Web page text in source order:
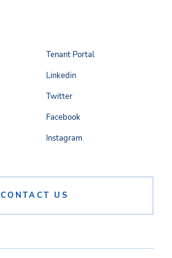
CONTACT US
Tenant Portal
Linkedin
Twitter
Facebook
Instagram